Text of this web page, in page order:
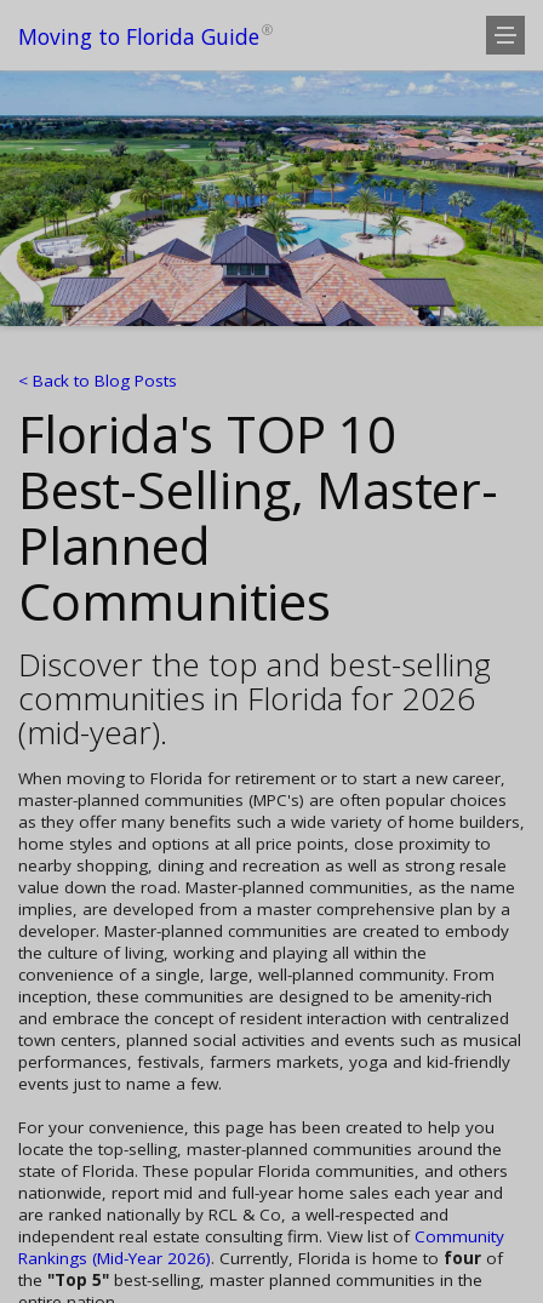
Moving to Florida Guide®
< Back to Blog Posts
Florida's TOP 10
Best-Selling, Master-
Planned
Communities
Discover the top and best-selling
communities in Florida for 2026
(mid-year).
When moving to Florida for retirement or to start a new career,
master-planned communities (MPC's) are often popular choices
as they offer many benefits such a wide variety of home builders,
home styles and options at all price points, close proximity to
nearby shopping, dining and recreation as well as strong resale
value down the road. Master-planned communities, as the name
implies, are developed from a master comprehensive plan by a
developer. Master-planned communities are created to embody
the culture of living, working and playing all within the
convenience of a single, large, well-planned community. From
inception, these communities are designed to be amenity-rich
and embrace the concept of resident interaction with centralized
town centers, planned social activities and events such as musical
performances, festivals, farmers markets, yoga and kid-friendly
events just to name a few.
For your convenience, this page has been created to help you
locate the top-selling, master-planned communities around the
state of Florida. These popular Florida communities, and others
nationwide, report mid and full-year home sales each year and
are ranked nationally by RCL & Co, a well-respected and
independent real estate consulting firm. View list ofCommunity
Rankings (Mid-Year 2026). Currently, Florida is home to four of
the "Top 5" best-selling, master planned communities in the